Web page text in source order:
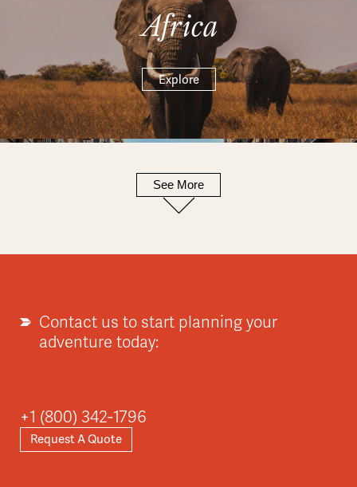
Africa
Explore
Europe
See More
Contact us to start planning your
adventure today:
+1 (800) 342-1796
Request A Quote